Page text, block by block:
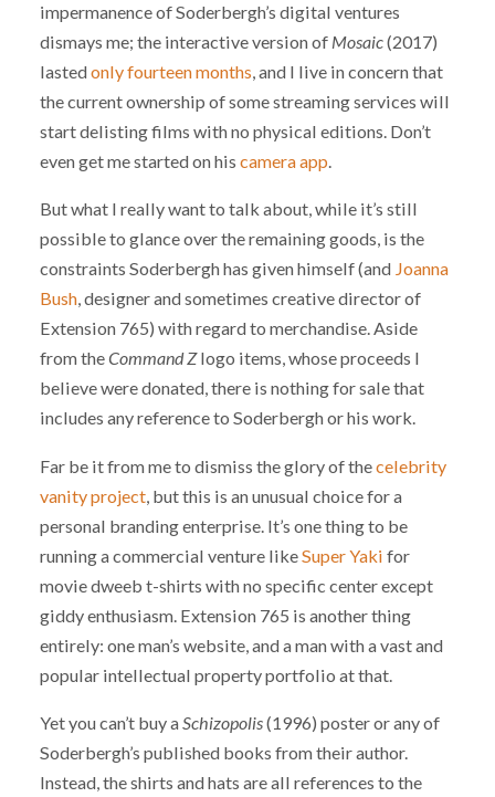
impermanence of Soderbergh’s digital ventures
dismays me; the interactive version of Mosaic(2017)
lastedonly fourteen months, and I live in concern that
the current ownership of some streaming services will
start delisting films with no physical editions. Don’t
even get me started on his camera app.
But what I really want to talk about, while it’s still
possible to glance over the remaining goods, is the
constraints Soderbergh has given himself (and Joanna
Bush, designer and sometimes creative director of
Extension 765) with regard to merchandise. Aside
from theCommand Zlogo items, whose proceeds I
believe were donated, there is nothing for sale that
includes any reference to Soderbergh or his work.
Far be it from me to dismiss the glory of thecelebrity
vanity project, but this is an unusual choice for a
personal branding enterprise. It’s one thing to be
running a commercial venture likeSuper Yaki for
movie dweeb t-shirts with no specific center except
giddy enthusiasm. Extension 765 is another thing
entirely: one man’s website, and a man with a vast and
popular intellectual property portfolio at that.
Yet you can’t buy a Schizopolis(1996) poster or any of
Soderbergh’s published books from their author.
Instead, the shirts and hats are all references to the